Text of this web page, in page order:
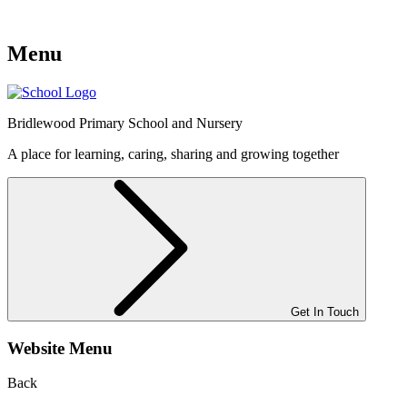
Menu
Bridlewood Primary School and Nursery
A place for learning, caring, sharing and growing together
Get In Touch
Website Menu
Back